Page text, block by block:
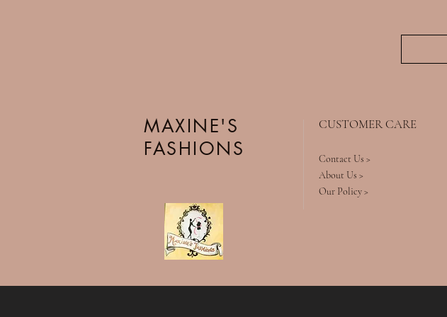
MAXINE'S
FASHIONS
CUSTOMER CARE
Contact Us >
About Us >
Our Policy >